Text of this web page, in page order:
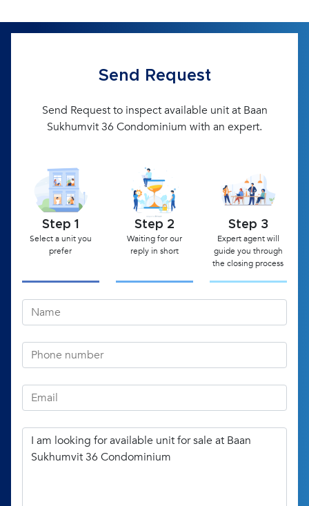
Send Request
Send Request to inspect available unit at Baan
Sukhumvit 36 Condominium with an expert.
Step 1
Select a unit you
prefer
Step 2
Waiting for our
reply in short
Step 3
Expert agent will
guide you through
the closing process